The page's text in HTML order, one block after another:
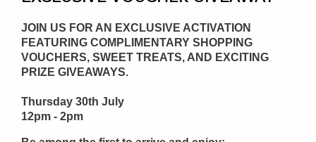
JOIN US FOR AN EXCLUSIVE ACTIVATION
FEATURING COMPLIMENTARY SHOPPING
VOUCHERS, SWEET TREATS, AND EXCITING
PRIZE GIVEAWAYS.
Thursday 30th July
12pm - 2pm